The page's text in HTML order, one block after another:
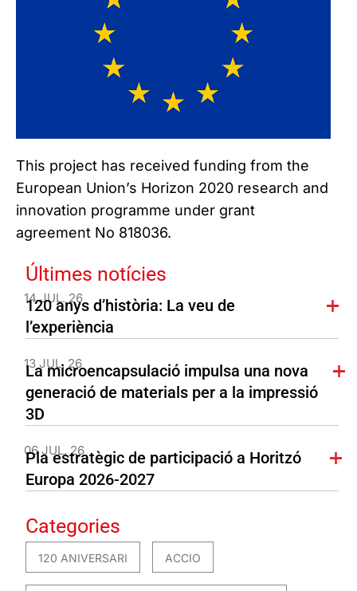
This project has received funding from the
European Union’s Horizon 2020 research and
innovation programme under grant
agreement No 818036.
Últimes notícies
14 JUL. 26
120 anys d’història: La veu de
l’experiència
13 JUL. 26
La microencapsulació impulsa una nova
generació de materials per a la impressió
3D
06 JUL. 26
Pla estratègic de participació a Horitzó
Europa 2026-2027
Categories
120 ANIVERSARI ACCIO